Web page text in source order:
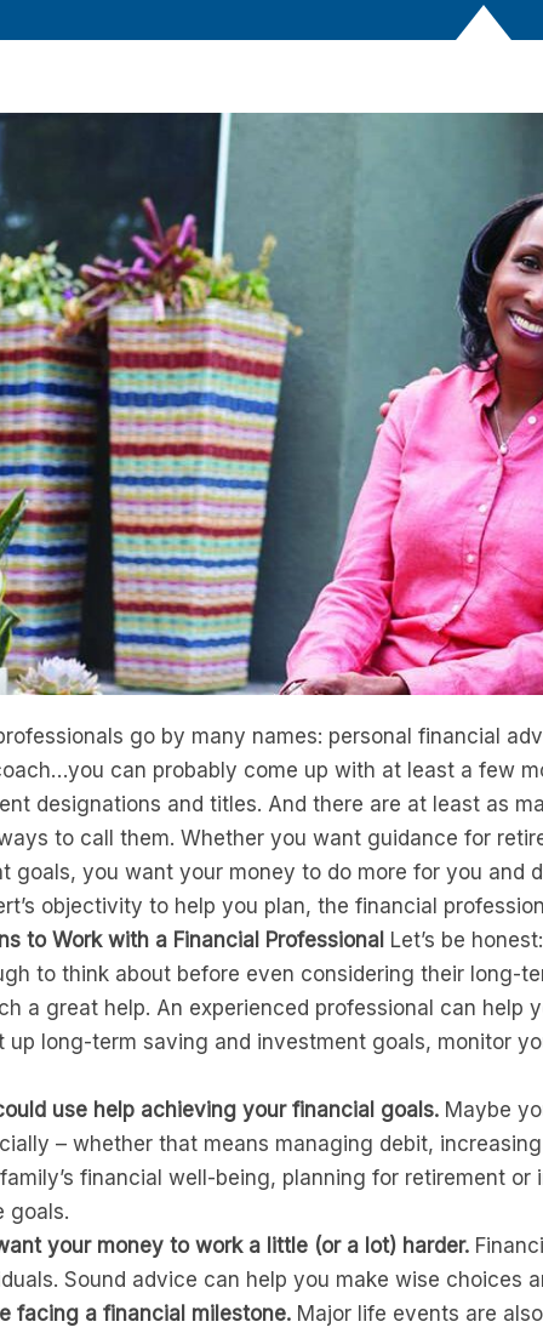
go by many names: personal financial
can probably come up with at least a few
designations and titles. And there are at least as
to call them. Whether you want guidance for
goals, you want your money to do more for you and
objectivity to help you plan, the financial
to Work with a Financial Professional Let’s be
to think about before even considering their long-
a great help. An experienced professional can help
up long-term saving and investment goals, monitor
use help achieving your financial goals. Maybe
– whether that means managing debit,
financial well-being, planning for retirement
goals.
your money to work a little (or a lot) harder.
Sound advice can help you make wise choices
facing a financial milestone. Major life events are